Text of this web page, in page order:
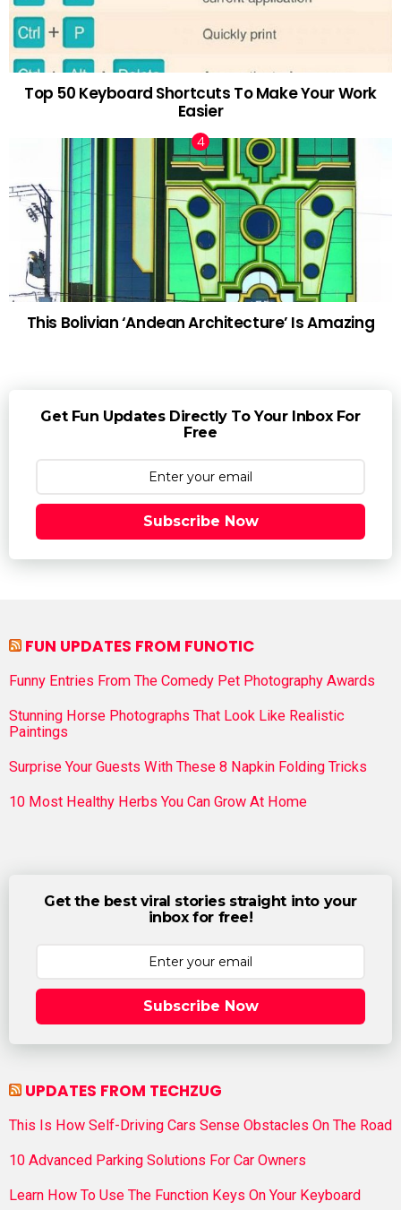
Top 50 Keyboard Shortcuts To Make Your Work
Easier
This Bolivian ‘Andean Architecture’ Is Amazing
Get Fun Updates Directly To Your Inbox For
Free
Subscribe Now
FUN UPDATES FROM FUNOTIC
Funny Entries From The Comedy Pet Photography Awards
Stunning Horse Photographs That Look Like Realistic
Paintings
Surprise Your Guests With These 8 Napkin Folding Tricks
10 Most Healthy Herbs You Can Grow At Home
Get the best viral stories straight into your
inbox for free!
Subscribe Now
UPDATES FROM TECHZUG
This Is How Self-Driving Cars Sense Obstacles On The Road
10 Advanced Parking Solutions For Car Owners
Learn How To Use The Function Keys On Your Keyboard